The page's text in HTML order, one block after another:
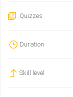
Quizzes
Duration
Skill level